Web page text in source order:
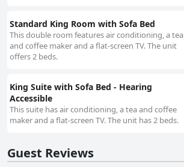
Standard King Room with Sofa Bed
This double room features air conditioning, a tea
and coffee maker and a flat-screen TV. The unit
offers 2 beds.
King Suite with Sofa Bed - Hearing
Accessible
This suite has air conditioning, a tea and coffee
maker and a flat-screen TV. The unit has 2 beds.
Guest Reviews